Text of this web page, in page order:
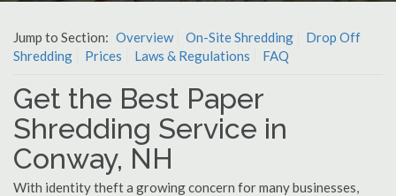
Jump to Section: Overview On-Site Shredding
Drop Off
Shredding
Prices Laws & Regulations FAQ
Get the Best Paper
Shredding Service in
Conway, NH
With identity theft a growing concern for many businesses,